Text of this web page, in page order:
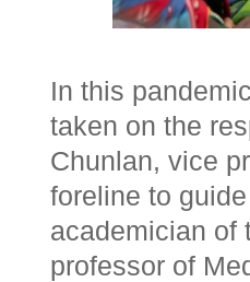
In this
taken on the
Chunlan, vice
foreline to
academician of
professor of